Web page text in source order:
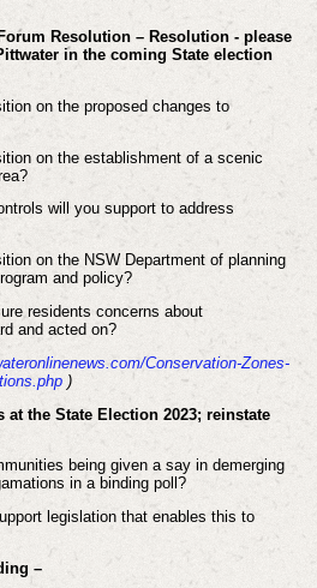
Resolution – Resolution - please
in the coming State election
on the proposed changes to
on the establishment of a scenic
will you support to address
on the NSW Department of planning
and policy?
residents concerns about
and acted on?
Conservation-Zones-
)
at the State Election 2023; reinstate
being given a say in demerging
in a binding poll?
legislation that enables this to
–